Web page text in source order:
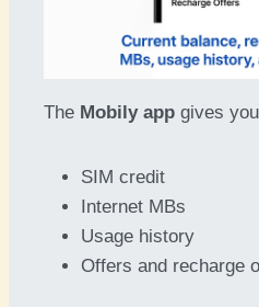
The Mobily app gives
SIM credit
Internet MBs
Usage history
Offers and recharge